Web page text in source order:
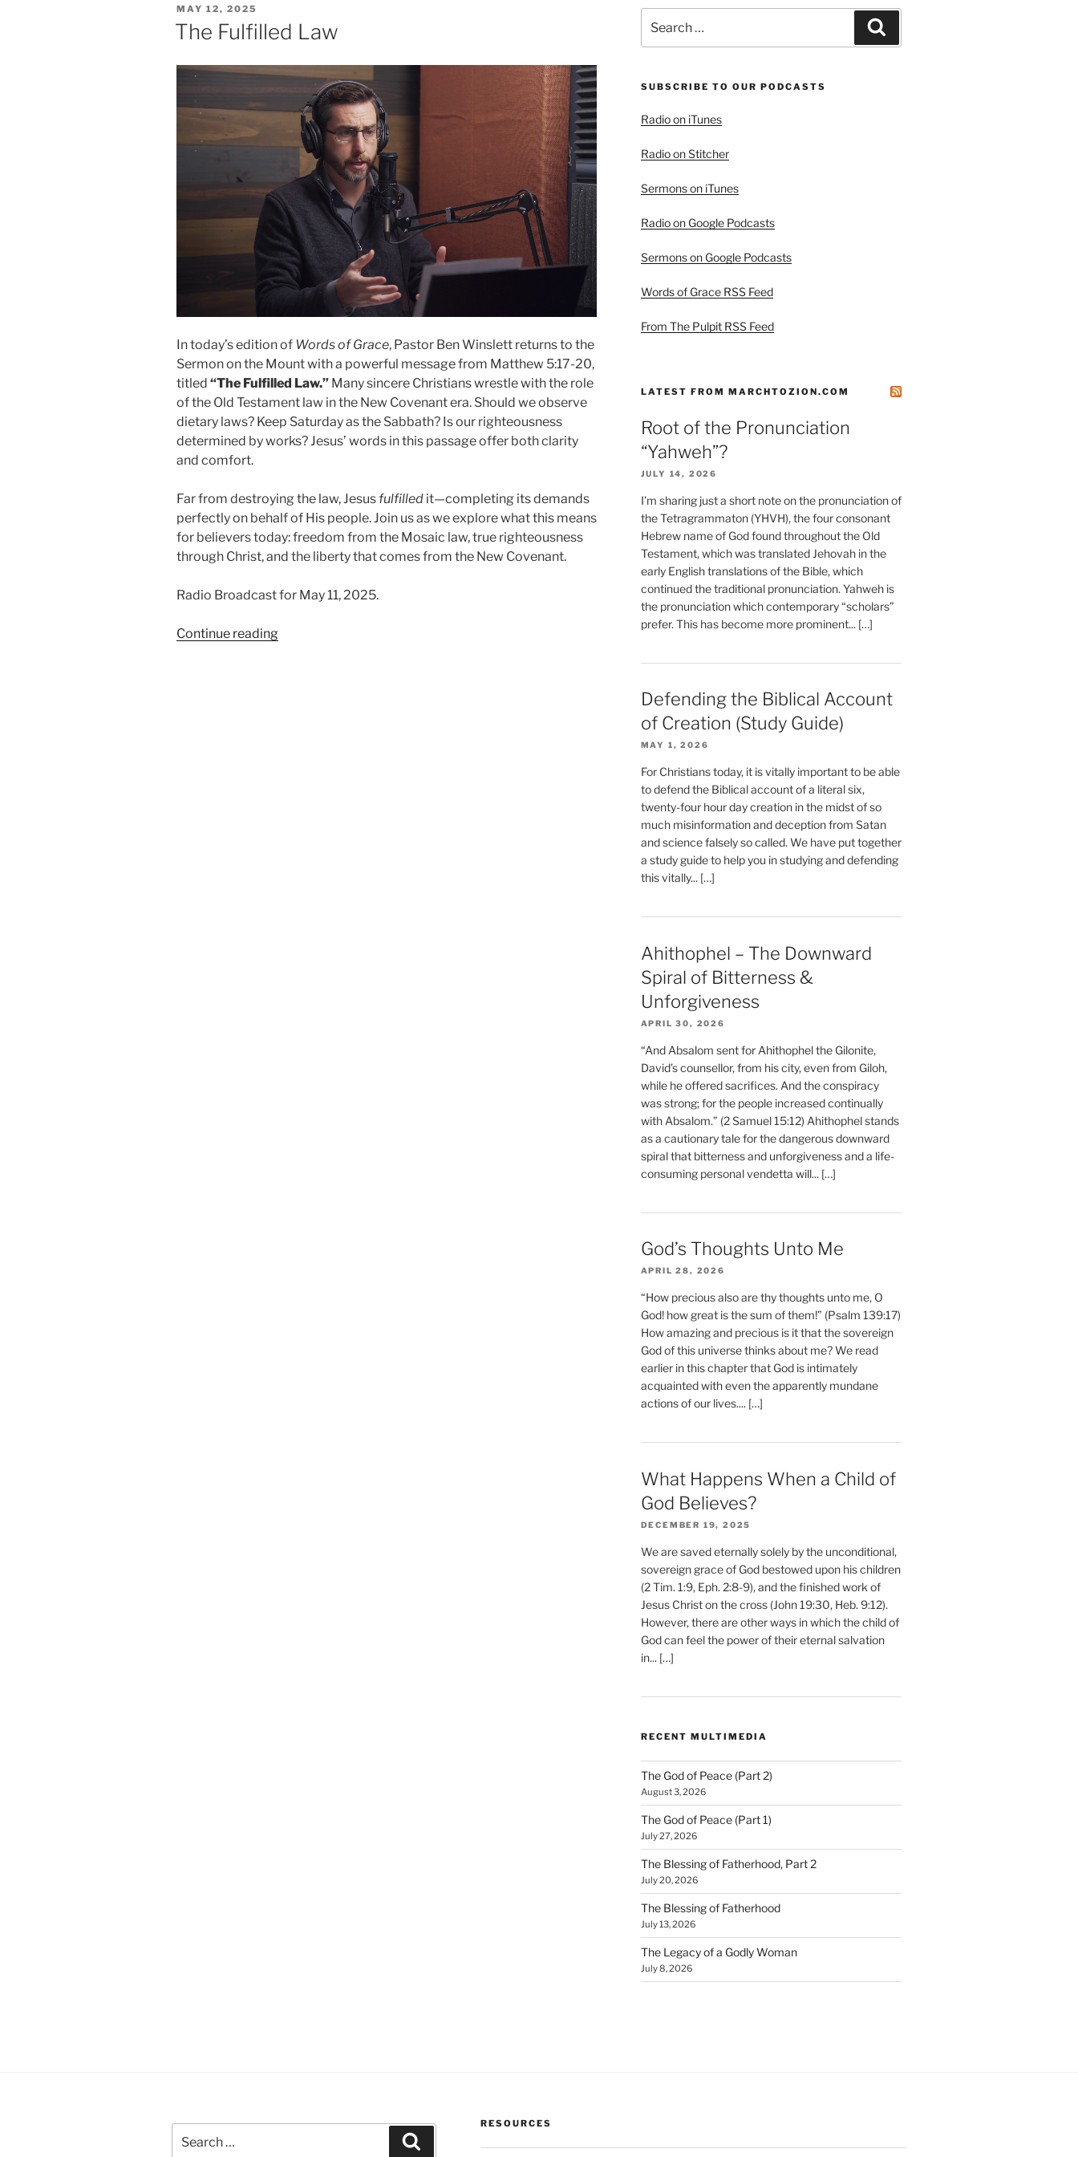
POSTED
ON
MAY 12, 2025
The Fulfilled Law
In today’s edition of Words of Grace, Pastor Ben Winslett returns to the
Sermon on the Mount with a powerful message from Matthew 5:17-20,
titled “The Fulfilled Law.” Many sincere Christians wrestle with the role
of the Old Testament law in the New Covenant era. Should we observe
dietary laws? Keep Saturday as the Sabbath? Is our righteousness
determined by works? Jesus’ words in this passage offer both clarity
and comfort.
Far from destroying the law, Jesus fulfilled it—completing its demands
perfectly on behalf of His people. Join us as we explore what this means
for believers today: freedom from the Mosaic law, true righteousness
through Christ, and the liberty that comes from the New Covenant.
Radio Broadcast for May 11, 2025.
Continue reading“The
for:
SUBSCRIBE TO OUR PODCASTS
Radio on iTunes
Radio on Stitcher
Sermons on iTunes
Radio on Google Podcasts
Sermons on Google Podcasts
Words of Grace RSS Feed
From The Pulpit RSS Feed
LATEST FROM MARCHTOZION.COM
Root of the Pronunciation
“Yahweh”?
JULY 14, 2026
I’m sharing just a short note on the pronunciation of
the Tetragrammaton (YHVH), the four consonant
Hebrew name of God found throughout the Old
Testament, which was translated Jehovah in the
early English translations of the Bible, which
continued the traditional pronunciation. Yahweh is
the pronunciation which contemporary “scholars”
prefer. This has become more prominent... […]
Defending the Biblical Account
of Creation (Study Guide)
MAY 1, 2026
For Christians today, it is vitally important to be able
to defend the Biblical account of a literal six,
twenty-four hour day creation in the midst of so
much misinformation and deception from Satan
and science falsely so called. We have put together
a study guide to help you in studying and defending
this vitally... […]
Ahithophel – The Downward
Spiral of Bitterness &
Unforgiveness
APRIL 30, 2026
“And Absalom sent for Ahithophel the Gilonite,
David’s counsellor, from his city, even from Giloh,
while he offered sacrifices. And the conspiracy
was strong; for the people increased continually
with Absalom.” (2 Samuel 15:12) Ahithophel stands
as a cautionary tale for the dangerous downward
spiral that bitterness and unforgiveness and a life-
consuming personal vendetta will... […]
God’s Thoughts Unto Me
APRIL 28, 2026
“How precious also are thy thoughts unto me, O
God! how great is the sum of them!” (Psalm 139:17)
How amazing and precious is it that the sovereign
God of this universe thinks about me? We read
earlier in this chapter that God is intimately
acquainted with even the apparently mundane
actions of our lives.... […]
What Happens When a Child of
God Believes?
DECEMBER 19, 2025
We are saved eternally solely by the unconditional,
sovereign grace of God bestowed upon his children
(2 Tim. 1:9, Eph. 2:8-9), and the finished work of
Jesus Christ on the cross (John 19:30, Heb. 9:12).
However, there are other ways in which the child of
God can feel the power of their eternal salvation
in... […]
RECENT MULTIMEDIA
The God of Peace (Part 2)
August 3, 2026
The God of Peace (Part 1)
July 27, 2026
The Blessing of Fatherhood, Part 2
July 20, 2026
The Blessing of Fatherhood
July 13, 2026
The Legacy of a Godly Woman
July 8, 2026
for:
RESOURCES